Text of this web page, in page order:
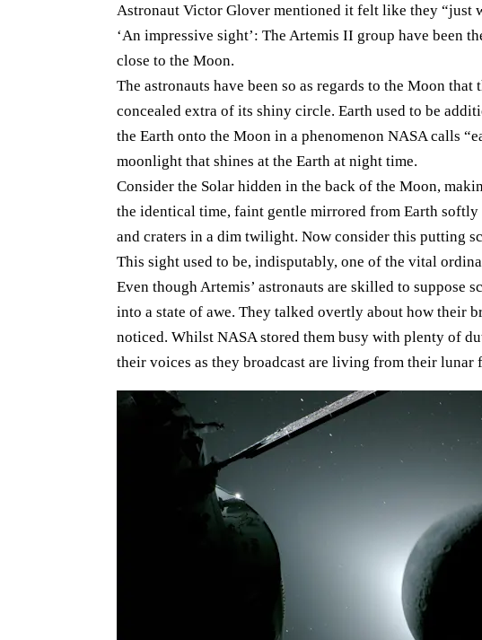
Astronaut Victor Glover mentioned it felt like they “just
‘An impressive sight’: The Artemis II group have been
close to the Moon.
The astronauts have been so as regards to the Moon
concealed extra of its shiny circle. Earth used to be
the Earth onto the Moon in a phenomenon NASA calls
moonlight that shines at the Earth at night time.
Consider the Solar hidden in the back of the Moon,
the identical time, faint gentle mirrored from Earth
and craters in a dim twilight. Now consider this putting
This sight used to be, indisputably, one of the vital
Even though Artemis’ astronauts are skilled to
into a state of awe. They talked overtly about how their
noticed. Whilst NASA stored them busy with plenty of
their voices as they broadcast are living from their lunar